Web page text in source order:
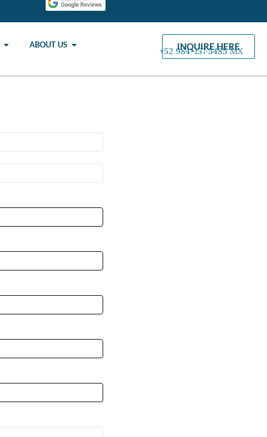
ABOUT US INQUIRE HERE
+52 984-157·5485 MX